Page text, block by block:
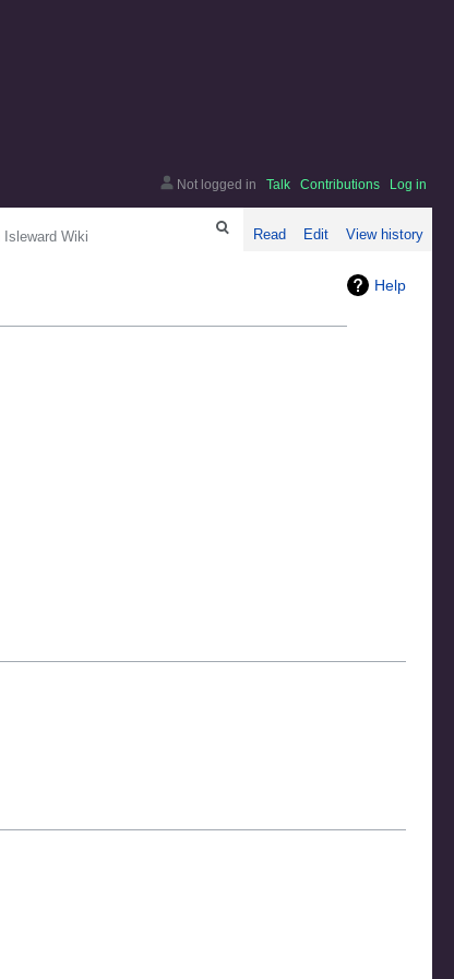
Help
Not logged in Talk Contributions Log in
Read Edit View history